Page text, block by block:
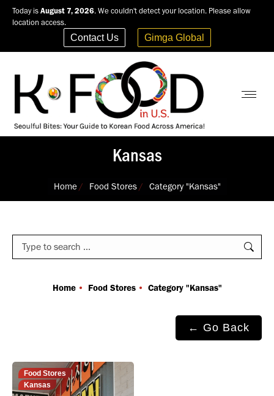
Today is August 7, 2026. We couldn't detect your location. Please allow
location access.
Contact Us Gimga Global
Kansas
Home Food Stores Category "Kansas"
Search:
You are here:
Home Food Stores Category "Kansas"
← Go Back
Food Stores
Kansas